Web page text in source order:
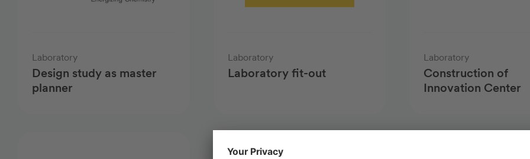
Laboratory
Design study as master
planner
Laboratory
Laboratory fit-out
Laboratory
Construction of
Innovation Center